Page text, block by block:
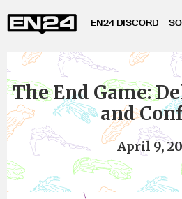
EN24 DISCORD
The End Game:
and
April 9,